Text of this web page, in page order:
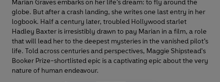
Marian Graves embarks on her life’s dream: to fly around the
globe. But after a crash landing, she writes one last entry in her
logbook. Half a century later, troubled Hollywood starlet
Hadley Baxter is irresistibly drawn to pay Marian in a film, a role
that will lead her to the deepest mysteries in the vanished pilot’s
life. Told across centuries and perspectives, Maggie Shipstead's
Booker Prize-shortlisted epic is a captivating epic about the very
nature of human endeavour.